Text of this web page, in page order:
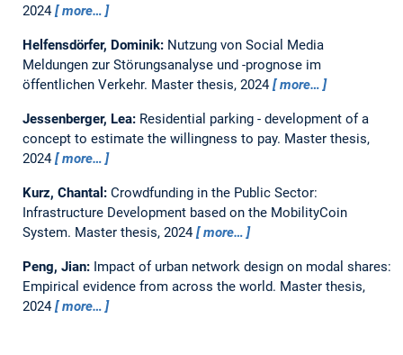
2024
more…
Helfensdörfer, Dominik: Nutzung von Social Media
Meldungen zur Störungsanalyse und -prognose im
öffentlichen Verkehr. Master thesis, 2024 more…
Jessenberger, Lea: Residential parking - development of a
concept to estimate the willingness to pay. Master thesis,
2024
more…
Kurz, Chantal: Crowdfunding in the Public Sector:
Infrastructure Development based on the MobilityCoin
System. Master thesis, 2024 more…
Peng, Jian: Impact of urban network design on modal shares:
Empirical evidence from across the world. Master thesis,
2024
more…